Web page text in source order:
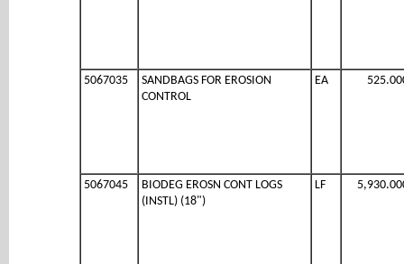
5067035
SANDBAGS FOR EROSION
CONTROL
EA
5067045
BIODEG EROSN CONT LOGS
(INSTL) (18")
LF